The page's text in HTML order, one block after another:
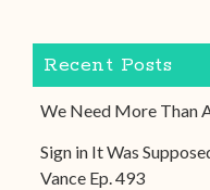
Recent Posts
We Need More Than
Sign in It Was
Vance Ep. 493